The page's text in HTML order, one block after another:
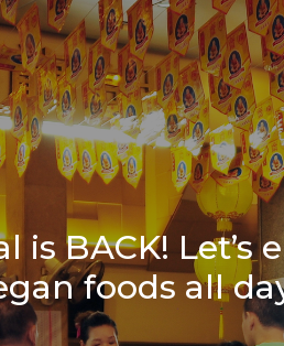
is BACK! Let’s
foods all